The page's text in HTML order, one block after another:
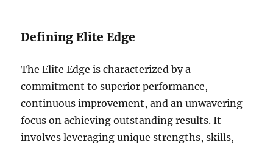
Defining Elite Edge
The Elite Edge is characterized by a
commitment to superior performance,
continuous improvement, and an unwavering
focus on achieving outstanding results. It
involves leveraging unique strengths, skills,